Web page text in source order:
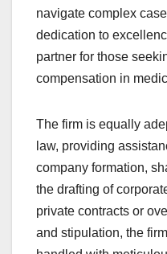
navigate complex
dedication to
partner for those
compensation in
The firm is equally
law, providing
company formation,
the drafting of
private contracts or
and stipulation, the